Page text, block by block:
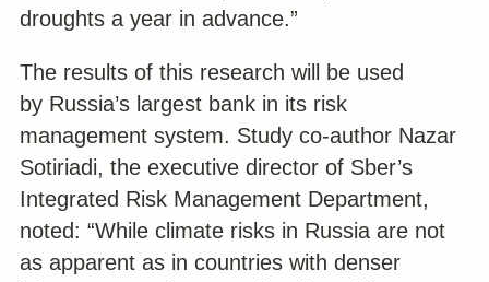
droughts a year in advance.”
The results of this research will be used
by Russia’s largest bank in its risk
management system. Study co-author Nazar
Sotiriadi, the executive director of Sber’s
Integrated Risk Management Department,
noted: “While climate risks in Russia are not
as apparent as in countries with denser